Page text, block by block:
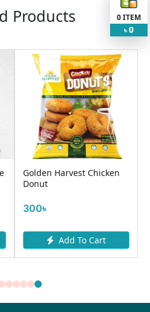
Products
Golden Harvest Chicken
Donut
300৳
Add To Cart
0ITEM
৳ 0